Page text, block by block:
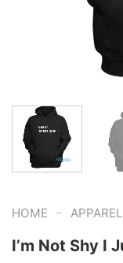
HOME - APPAREL
I’m Not Shy I